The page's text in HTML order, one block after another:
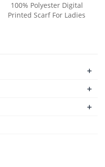
100% Polyester Digital
Printed Scarf For Ladies
+
+
+